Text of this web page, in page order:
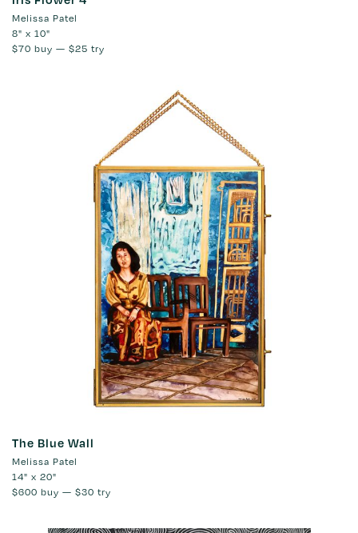
Melissa Patel
8" x 10"
$70 buy — $25 try
The Blue Wall
Melissa Patel
14" x 20"
$600 buy — $30 try